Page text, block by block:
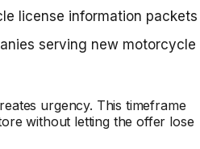
license information packets
serving new motorcycle
urgency. This timeframe
without letting the offer lose